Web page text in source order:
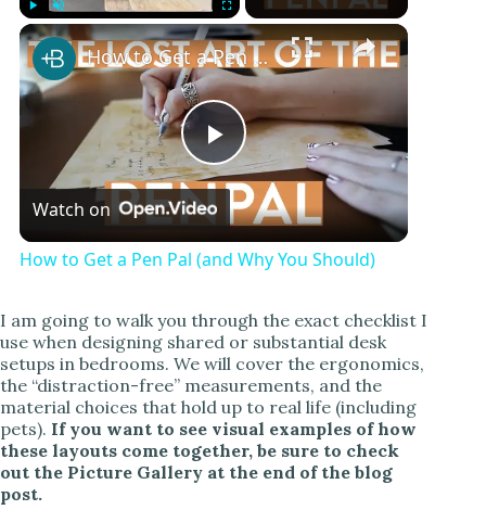
Play Fullscreen
P
l
y
V
i
How to Get a Pen Pal (and Why You Should)
Watch on
How to Get a Pen Pal (and Why You Should)
I am going to walk you through the exact checklist I
use when designing shared or substantial desk
setups in bedrooms. We will cover the ergonomics,
the “distraction-free” measurements, and the
material choices that hold up to real life (including
pets). If you want to see visual examples of how
these layouts come together, be sure to check
out the Picture Gallery at the end of the blog
post.